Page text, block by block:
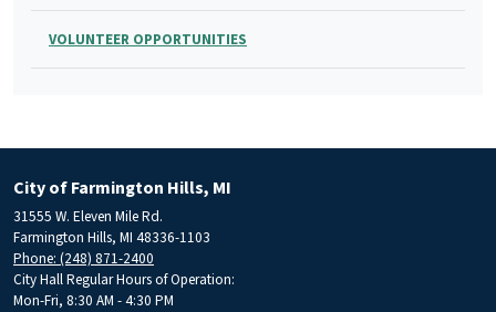
VOLUNTEER OPPORTUNITIES
City of Farmington Hills, MI
31555 W. Eleven Mile Rd.
Farmington Hills, MI 48336-1103
Phone: (248) 871-2400
City Hall Regular Hours of Operation:
Mon-Fri, 8:30 AM - 4:30 PM